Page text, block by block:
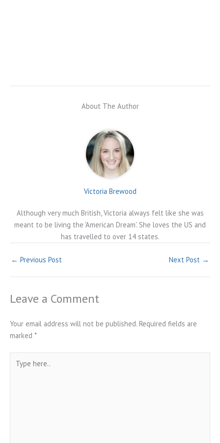
About The Author
Victoria Brewood
Although very much British, Victoria always felt like she was
meant to be living the 'American Dream'. She loves the US and
has travelled to over 14 states.
← Previous Post Next Post →
Leave a Comment
Your email address will not be published. Required fields are
marked *
here..